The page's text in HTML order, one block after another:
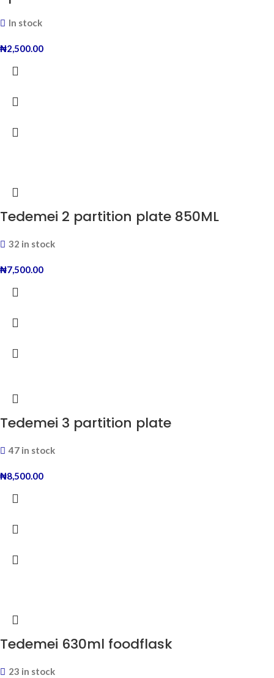
In stock
₦2,500.00
Tedemei 2 partition plate 850ML
32 in stock
₦7,500.00
Tedemei 3 partition plate
47 in stock
₦8,500.00
Tedemei 630ml foodflask
23 in stock